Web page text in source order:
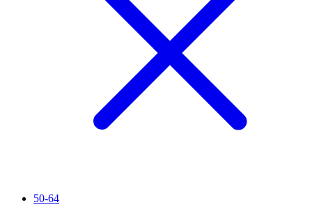
50-64